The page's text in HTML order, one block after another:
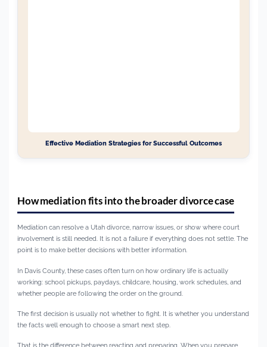
Effective Mediation Strategies for Successful Outcomes
How mediation fits into the broader divorce case
Mediation can resolve a Utah divorce, narrow issues, or show where court
involvement is still needed. It is not a failure if everything does not settle. The
point is to make better decisions with better information.
In Davis County, these cases often turn on how ordinary life is actually
working: school pickups, paydays, childcare, housing, work schedules, and
whether people are following the order on the ground.
The first decision is usually not whether to fight. It is whether you understand
the facts well enough to choose a smart next step.